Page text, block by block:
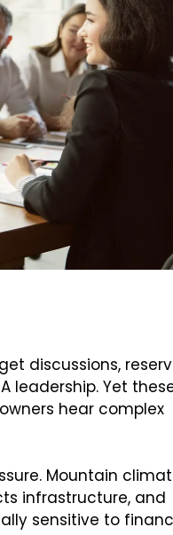
discussions,
leadership. Yet
hear complex
Mountain
infrastructure, and
sensitive to